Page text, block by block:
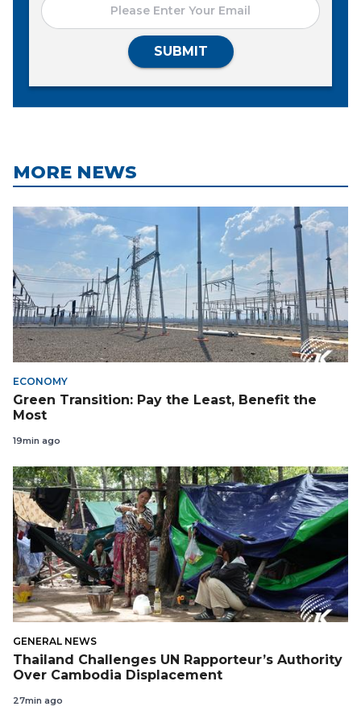
SUBMIT
MORE NEWS
ECONOMY
Green Transition: Pay the Least, Benefit the
Most
19min ago
GENERAL NEWS
Thailand Challenges UN Rapporteur’s Authority
Over Cambodia Displacement
27min ago